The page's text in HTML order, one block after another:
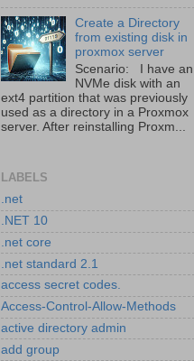
Create a Directory
from existing disk in
proxmox server
Scenario: I have an
NVMe disk with an
ext4 partition that was previously
used as a directory in a Proxmox
server. After reinstalling Proxm...
LABELS
.net
.NET 10
.net core
.net standard 2.1
access secret codes.
Access-Control-Allow-Methods
active directory admin
add group